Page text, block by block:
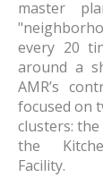
master
every 20
around a
AMR’s
focused on
clusters: the
the
Facility.